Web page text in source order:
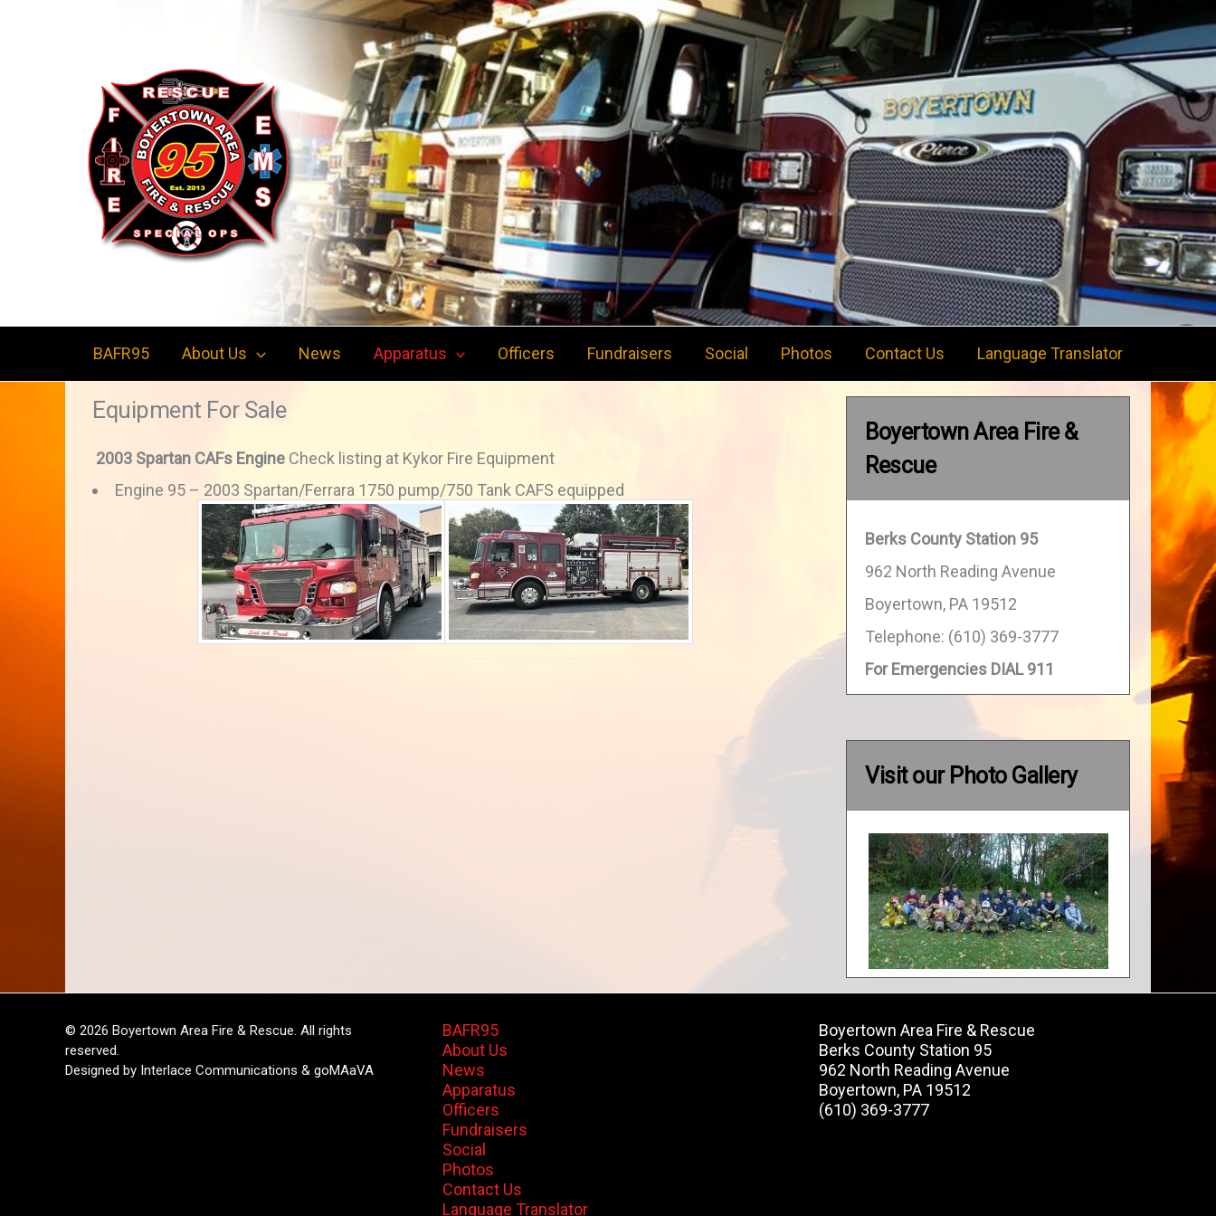
BAFR95 About Us News Apparatus Officers Fundraisers Social Photos Contact Us Language Translator
Equipment For Sale
2003 Spartan CAFs Engine Check listing at Kykor Fire Equipment
Engine 95 – 2003 Spartan/Ferrara 1750 pump/750 Tank CAFS equipped
Boyertown Area Fire &
Rescue
Berks County Station 95
962 North Reading Avenue
Boyertown, PA 19512
Telephone: (610) 369-3777
For Emergencies DIAL 911
Visit our Photo Gallery
© 2026 Boyertown Area Fire & Rescue. All rights
reserved.
Designed by Interlace Communications & goMAaVA
BAFR95
About Us
News
Apparatus
Officers
Fundraisers
Social
Photos
Contact Us
Language Translator
Boyertown Area Fire & Rescue
Berks County Station 95
962 North Reading Avenue
Boyertown, PA 19512
(610) 369-3777